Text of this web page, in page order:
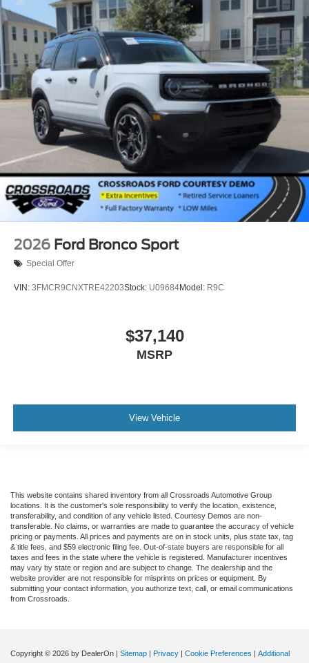
2026 Ford Bronco Sport
Special Offer
VIN: 3FMCR9CNXTRE42203Stock: U09684Model: R9C
$37,140
MSRP
View Vehicle
This website contains shared inventory from all Crossroads Automotive Group
locations. It is the customer's sole responsibility to verify the location, existence,
transferability, and condition of any vehicle listed. Courtesy Demos are non-
transferable. No claims, or warranties are made to guarantee the accuracy of vehicle
pricing or payments. All prices and payments are on in stock units, plus state tax, tag
& title fees, and $59 electronic filing fee. Out-of-state buyers are responsible for all
taxes and fees in the state where the vehicle is registered. Manufacturer incentives
may vary by state or region and are subject to change. The dealership and the
website provider are not responsible for misprints on prices or equipment. By
submitting your contact information, you authorize text, call, or email communications
from Crossroads.
Copyright © 2026 by DealerOn | Sitemap | Privacy | Cookie Preferences | Additional